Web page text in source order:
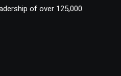
of over 125,000.